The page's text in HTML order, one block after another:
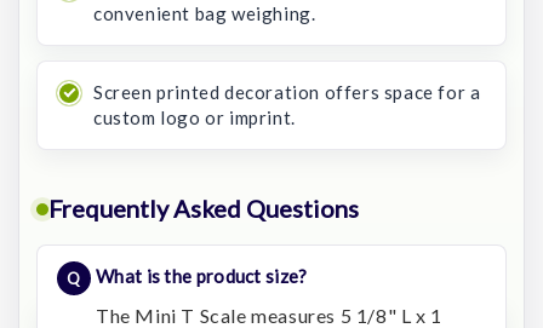
convenient bag weighing.
Screen printed decoration offers space for a
custom logo or imprint.
Frequently Asked Questions
What is the product size?
The Mini T Scale measures 5 1/8" L x 1